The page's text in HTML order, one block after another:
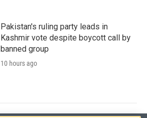
Pakistan's ruling party leads in
Kashmir vote despite boycott call by
banned group
10 hours ago